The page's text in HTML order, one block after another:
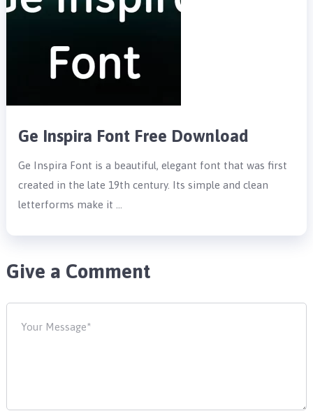
Ge Inspira Font Free Download
Ge Inspira Font is a beautiful, elegant font that was first
created in the late 19th century. Its simple and clean
letterforms make it …
Give a Comment